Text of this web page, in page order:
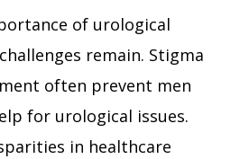
of urological
remain. Stigma
often prevent men
for urological issues.
in healthcare